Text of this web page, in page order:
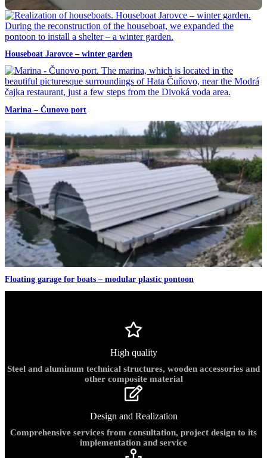
Houseboat Jarovce – winter garden
Marina – Čunovo port
Floating garage for boats – modular plastic pontoon
High quality
Steel and aluminum technical structures, wooden accessories and
other composite material
Design and Realization
Comprehensive services from consultation, project design to its
implementation and service